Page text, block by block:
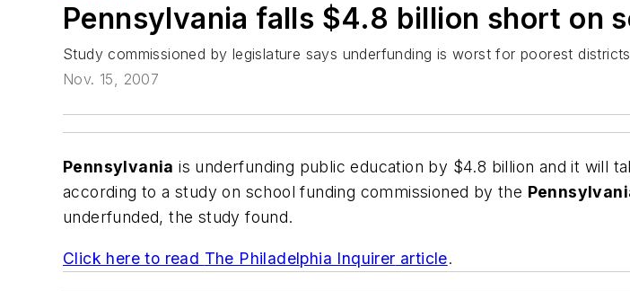
Pennsylvania falls $4.8 billion short on
Study commissioned by legislature says underfunding is worst for poorest districts
Nov. 15, 2007
Pennsylvania is underfunding public education by $4.8 billion and it will
according to a study on school funding commissioned by the
underfunded, the study found.
Click here to read The Philadelphia Inquirer article.